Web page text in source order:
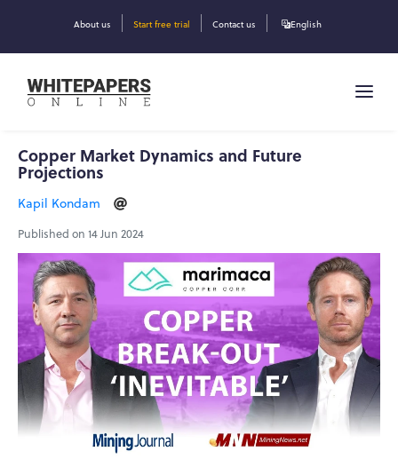
About us Start free trial Contact us English
Copper Market Dynamics and Future
Projections
Kapil Kondam
Published on 14 Jun 2024